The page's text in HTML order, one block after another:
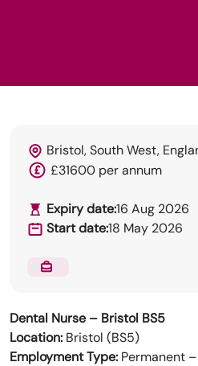
DRN Specialises in
recruitment for the
Bristol, South West,
£31600 per annum
Expiry date:16 Aug 2026
Start date:18 May 2026
Dental Nurse – Bristol BS5
Location: Bristol (BS5)
Employment Type: Permanent